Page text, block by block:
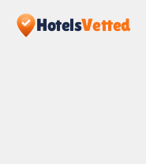
HotelsVetted